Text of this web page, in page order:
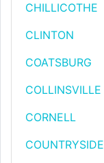
CHILLICOTHE
CLINTON
COATSBURG
COLLINSVILLE
CORNELL
COUNTRYSIDE